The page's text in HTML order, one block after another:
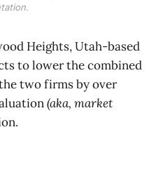
Heights, Utah-based
to lower the combined
two firms by over
(aka, market